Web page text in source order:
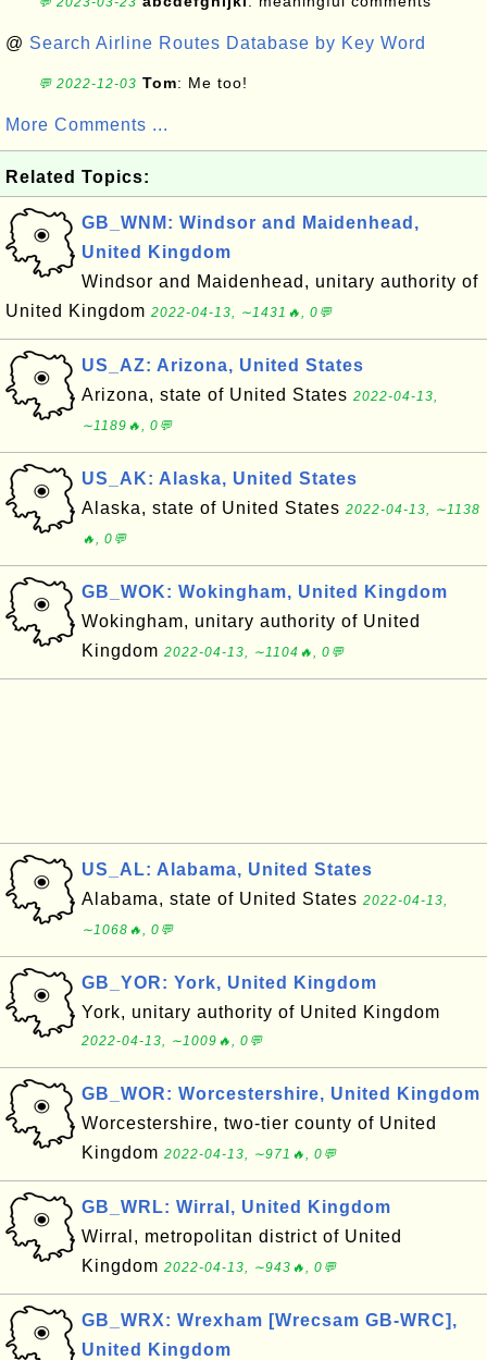
@ Search Airline Routes Database by Key Word
💬 2022-12-03 Tom: Me too!
More Comments ...
Related Topics:
GB_WNM: Windsor and Maidenhead,
United Kingdom
Windsor and Maidenhead, unitary authority of
United Kingdom 2022-04-13, ∼1431🔥, 0💬
US_AZ: Arizona, United States
Arizona, state of United States 2022-04-13,
∼1189🔥, 0💬
US_AK: Alaska, United States
Alaska, state of United States 2022-04-13, ∼1138
🔥, 0💬
GB_WOK: Wokingham, United Kingdom
Wokingham, unitary authority of United
Kingdom 2022-04-13, ∼1104🔥, 0💬
US_AL: Alabama, United States
Alabama, state of United States 2022-04-13,
∼1068🔥, 0💬
GB_YOR: York, United Kingdom
York, unitary authority of United Kingdom
2022-04-13, ∼1009🔥, 0💬
GB_WOR: Worcestershire, United Kingdom
Worcestershire, two-tier county of United
Kingdom 2022-04-13, ∼971🔥, 0💬
GB_WRL: Wirral, United Kingdom
Wirral, metropolitan district of United
Kingdom 2022-04-13, ∼943🔥, 0💬
GB_WRX: Wrexham [Wrecsam GB-WRC],
United Kingdom